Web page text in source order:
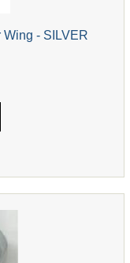
- SILVER